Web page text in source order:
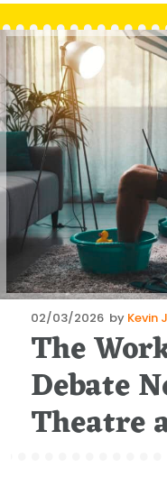
Posted
on
02/03/2026 by Kevin
The
Debate
Theatre